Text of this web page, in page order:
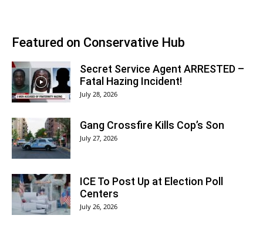
Featured on Conservative Hub
Secret Service Agent ARRESTED –
Fatal Hazing Incident!
July 28, 2026
Gang Crossfire Kills Cop’s Son
July 27, 2026
ICE To Post Up at Election Poll
Centers
July 26, 2026